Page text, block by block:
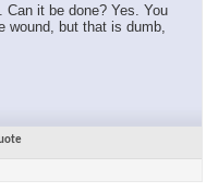
it be done? Yes. You
but that is dumb,